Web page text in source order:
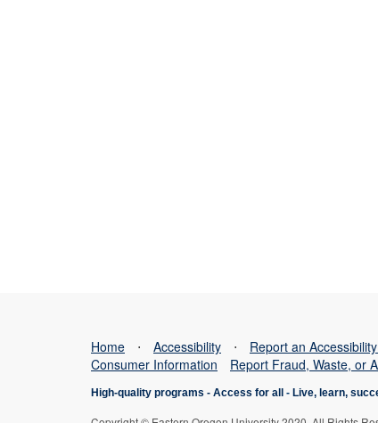
Home ⋅ Accessibility ⋅ Report an
Consumer Information
Report Fraud, Waste, or
High-quality programs - Access for all - Live, learn,